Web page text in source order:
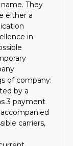
They
either a
in
of company:
by a
3 payment
carriers,